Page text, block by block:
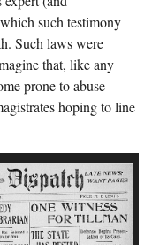
such testimony
Such laws were
that, like any
prone to abuse—
hoping to line